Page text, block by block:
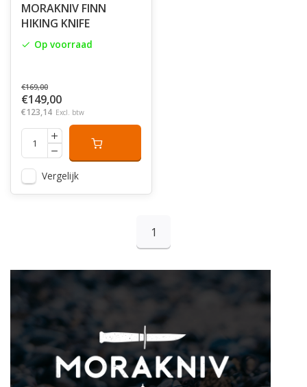
MORAKNIV FINN
HIKING KNIFE
Op voorraad
€169,00
€149,00
€123,14 Excl. btw
Vergelijk
1